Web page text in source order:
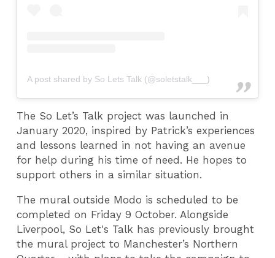
A post shared by So Lets Talk (@soletstalk___)
The So Let’s Talk project was launched in
January 2020, inspired by Patrick’s experiences
and lessons learned in not having an avenue
for help during his time of need. He hopes to
support others in a similar situation.
The mural outside Modo is scheduled to be
completed on Friday 9 October. Alongside
Liverpool, So Let's Talk has previously brought
the mural project to Manchester’s Northern